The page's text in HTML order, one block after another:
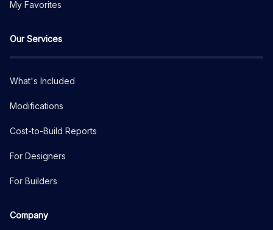
My Favorites
Our Services
What's Included
Modifications
Cost-to-Build Reports
For Designers
For Builders
Company